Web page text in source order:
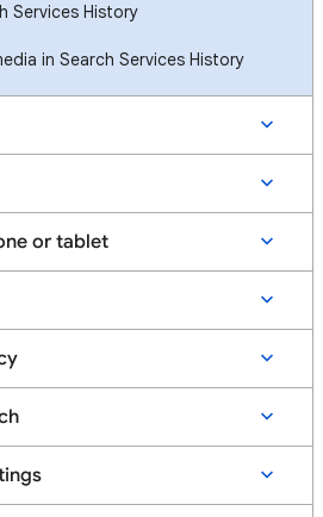
Services History
in Search Services History
or tablet